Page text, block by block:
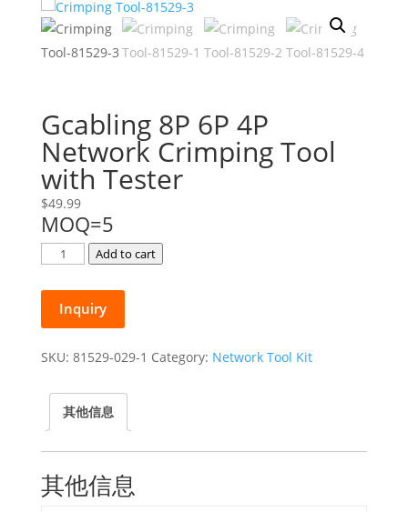
Gcabling 8P 6P 4P
Network Crimping Tool
with Tester
$49.99
MOQ=5
Gcabling
6P
Crimping
with
Tester
Add to cart
Inquiry
SKU: 81529-029-1 Category: Network Tool Kit
其他信息
其他信息